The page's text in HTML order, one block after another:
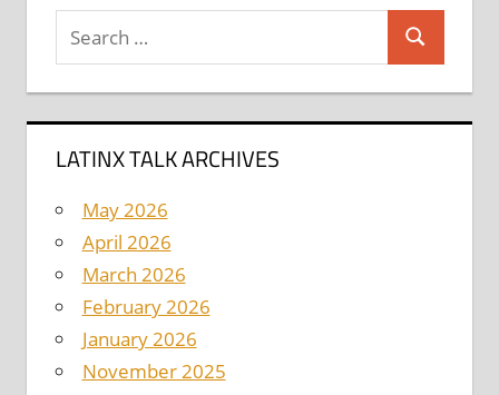
Search
for:
Search
LATINX TALK ARCHIVES
May 2026
April 2026
March 2026
February 2026
January 2026
November 2025